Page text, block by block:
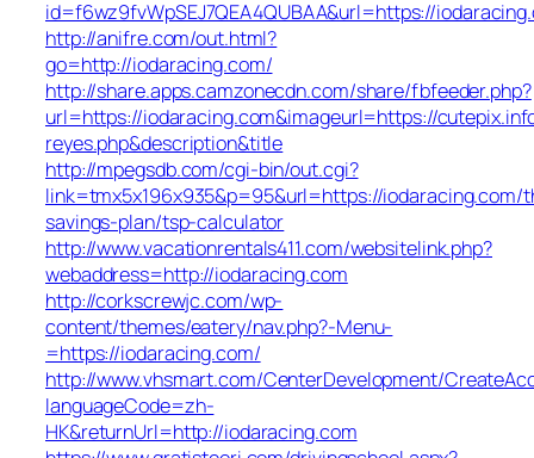
id=f6wz9fvWpSEJ7QEA4QUBAA&url=https://
http://anifre.com/out.html?
go=http://iodaracing.com/
http://share.apps.camzonecdn.com/share/fbfeeder.php?
url=https://iodaracing.com&imageurl=https://
reyes.php&description&title
http://mpegsdb.com/cgi-bin/out.cgi?
link=tmx5x196x935&p=95&url=https://
savings-plan/tsp-calculator
http://www.vacationrentals411.com/websitelink.php?
webaddress=http://iodaracing.com
http://corkscrewjc.com/wp-
content/themes/eatery/nav.php?-Menu-
=https://iodaracing.com/
http://www.vhsmart.com/CenterDevelopment/
languageCode=zh-
HK&returnUrl=http://iodaracing.com